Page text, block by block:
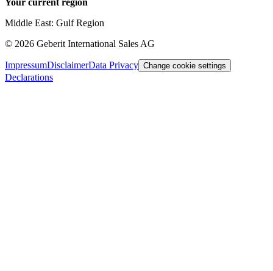
Middle East: Gulf Region
© 2026 Geberit International Sales AG
ImpressumDisclaimerData Privacy Change cookie settings
Declarations